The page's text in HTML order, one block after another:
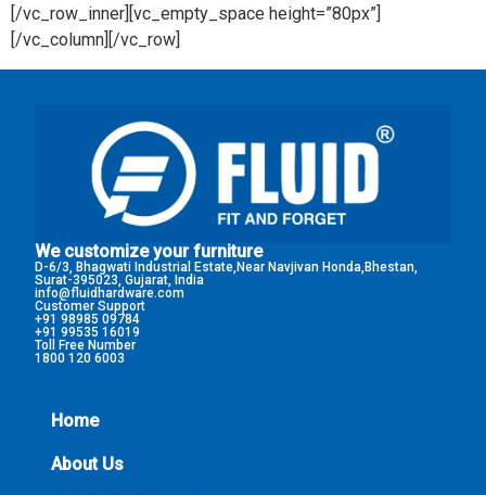
[/vc_row_inner][vc_empty_space height=”80px”]
[/vc_column][/vc_row]
We customize your furniture
D-6/3, Bhagwati Industrial Estate,Near Navjivan Honda,Bhestan,
Surat-395023, Gujarat, India
info@fluidhardware.com
Customer Support
+91 98985 09784
+91 99535 16019
Toll Free Number
1800 120 6003
Home
About Us